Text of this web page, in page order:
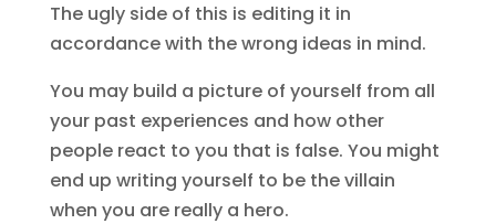
The ugly side of this is editing it in
accordance with the wrong ideas in mind.
You may build a picture of yourself from all
your past experiences and how other
people react to you that is false. You might
end up writing yourself to be the villain
when you are really a hero.